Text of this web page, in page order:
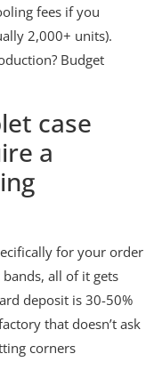
fees if you
2,000+ units).
Budget
case
a
for your order
all of it gets
deposit is 30-50%
that doesn’t ask
corners